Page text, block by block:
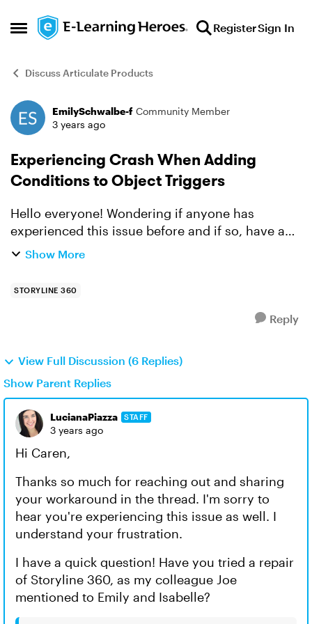
Open Side Menu
Skip to content RegisterSign In
Discuss Articulate Products
Forum Discussion
EmilySchwalbe-f Community Member
3 years ago
Experiencing Crash When Adding
Conditions to Object Triggers
Hello everyone! Wondering if anyone has
experienced this issue before and if so, have any
recommendations to fix it. When I try to select
Show More
STORYLINE 360
Reply
View Full Discussion (6 Replies)
Show Parent Replies
LucianaPiazza STAFF
3 years ago
Hi Caren,
Thanks so much for reaching out and sharing
your workaround in the thread. I'm sorry to
hear you're experiencing this issue as well. I
understand your frustration.
I have a quick question! Have you tried a repair
of Storyline 360, as my colleague Joe
mentioned to Emily and Isabelle?